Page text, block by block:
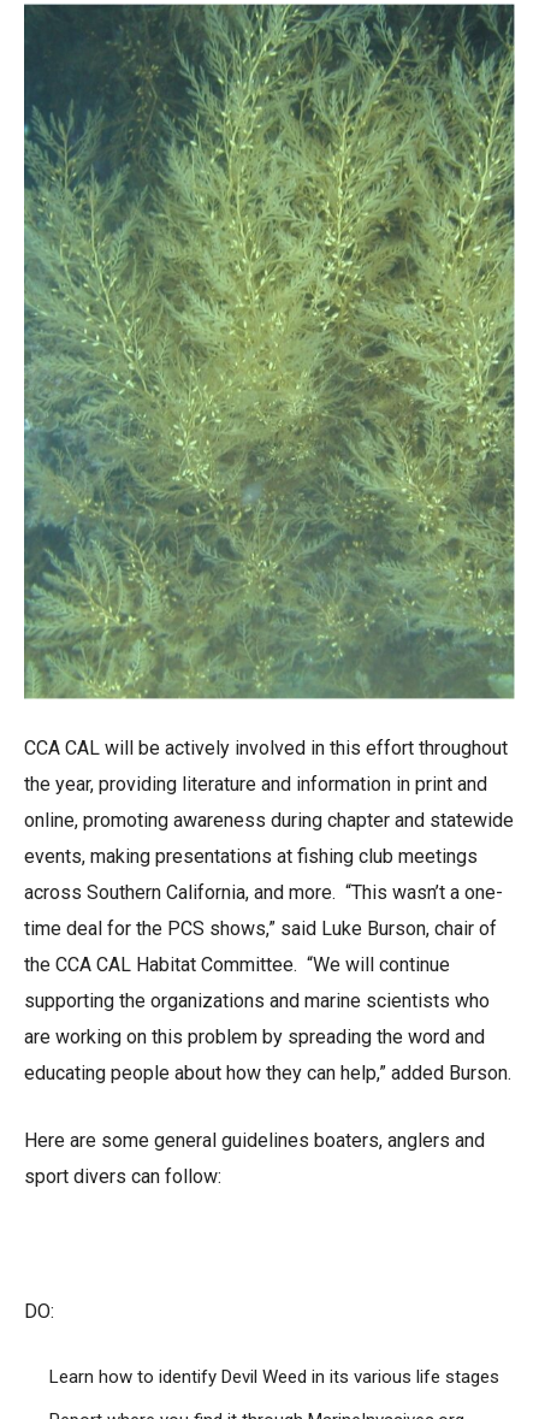
CCA CAL will be actively involved in this effort throughout
the year, providing literature and information in print and
online, promoting awareness during chapter and statewide
events, making presentations at fishing club meetings
across Southern California, and more. “This wasn’t a one-
time deal for the PCS shows,” said Luke Burson, chair of
the CCA CAL Habitat Committee. “We will continue
supporting the organizations and marine scientists who
are working on this problem by spreading the word and
educating people about how they can help,” added Burson.
Here are some general guidelines boaters, anglers and
sport divers can follow:
DO:
Learn how to identify Devil Weed in its various life stages